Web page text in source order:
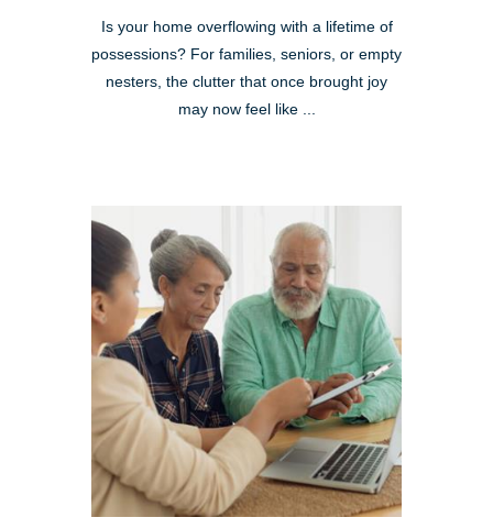
Is your home overflowing with a lifetime of
possessions? For families, seniors, or empty
nesters, the clutter that once brought joy
may now feel like ...